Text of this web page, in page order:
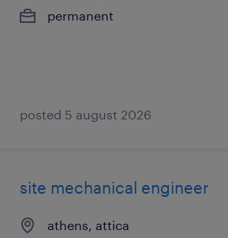
permanent
posted 5 august 2026
site mechanical engineer
athens, attica